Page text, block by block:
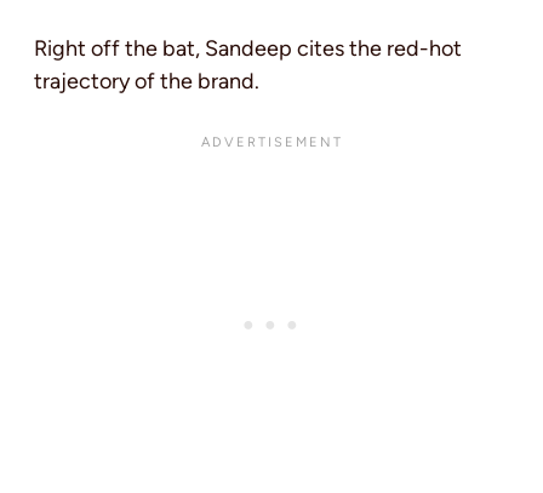
Right off the bat, Sandeep cites the red-hot
trajectory of the brand.